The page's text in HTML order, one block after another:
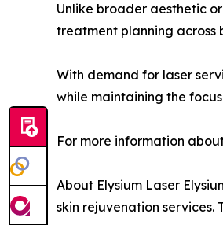
Unlike broader aesthetic
treatment planning across
With demand for laser
while maintaining the
For more information
About Elysium Laser
skin rejuvenation services.